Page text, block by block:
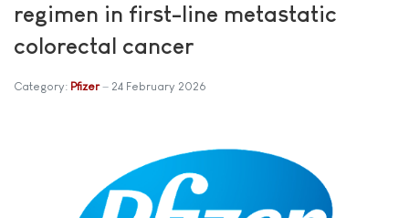
regimen in first-line metastatic
colorectal cancer
Category: Pfizer 24 February 2026